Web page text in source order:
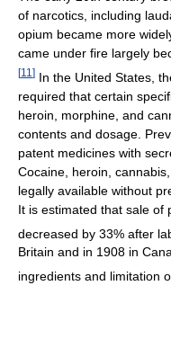
of narcotics, including
opium became more
came under fire largely
[11 ] In the United States,
required that certain
heroin, morphine, and
contents and dosage.
patent medicines with
Cocaine, heroin,
legally available without
It is estimated that sale of
decreased by 33% after
Britain and in 1908 in
ingredients and limitation